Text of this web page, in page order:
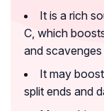
It is a rich
C, which
and
It may
split ends and